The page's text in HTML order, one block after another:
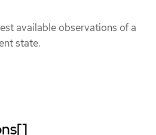
available observations of a
state.